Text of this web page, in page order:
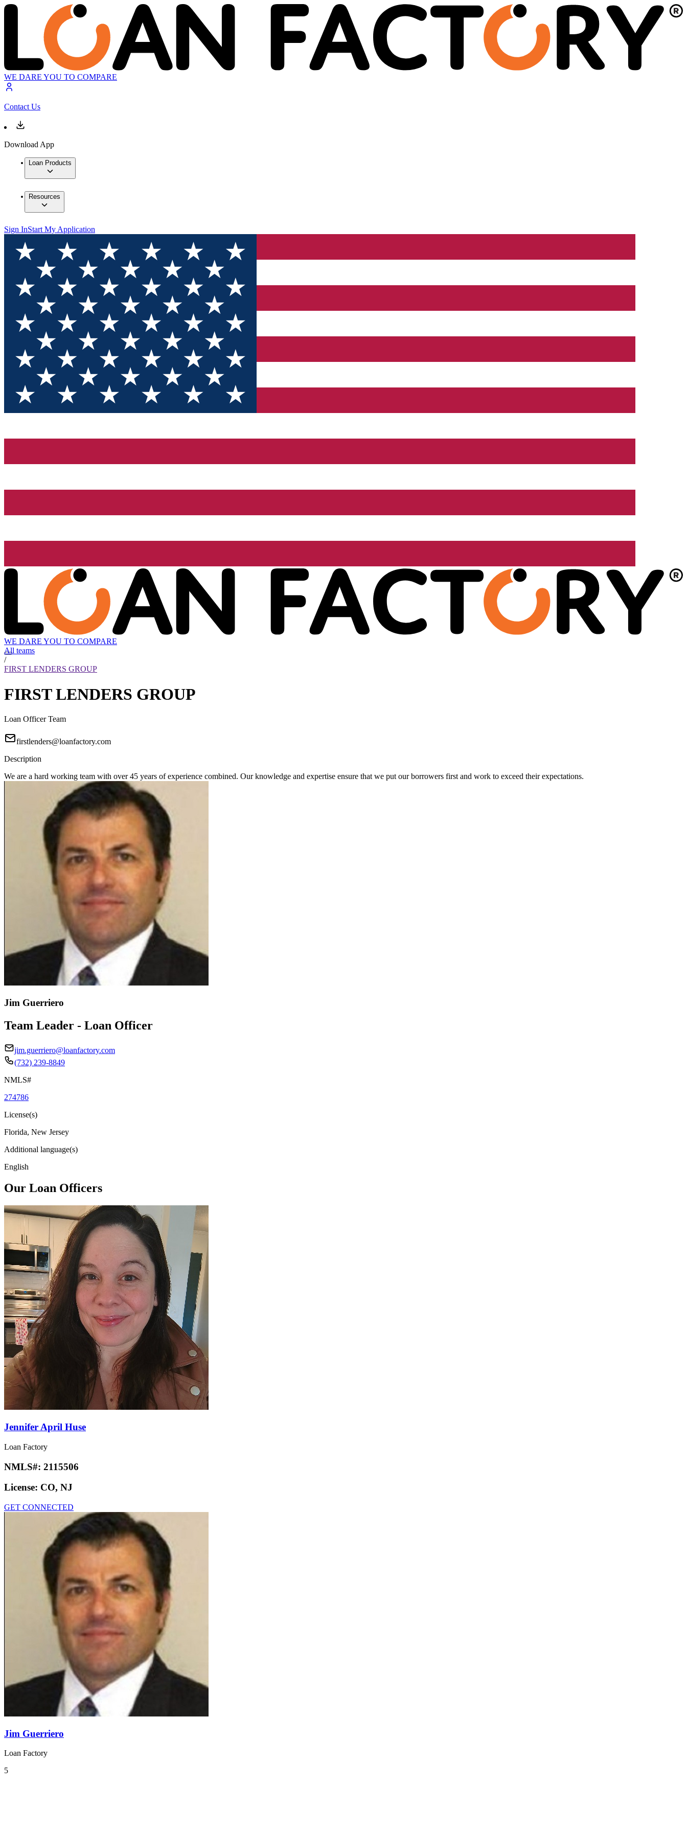
WE DARE YOU TO COMPARE
Contact Us
Download App
Loan Products
Resources
Sign InStart My Application
WE DARE YOU TO COMPARE
All teams
/
FIRST LENDERS GROUP
FIRST LENDERS GROUP
Loan Officer Team
firstlenders@loanfactory.com
Description
We are a hard working team with over 45 years of experience combined. Our knowledge and expertise ensure that we put our borrowers first and work to exceed their expectations.
Jim Guerriero
Team Leader - Loan Officer
jim.guerriero@loanfactory.com
(732) 239-8849
NMLS#
274786
License(s)
Florida, New Jersey
Additional language(s)
English
Our Loan Officers
Jennifer April Huse
Loan Factory
NMLS#: 2115506
License: CO, NJ
GET CONNECTED
Jim Guerriero
Loan Factory
5